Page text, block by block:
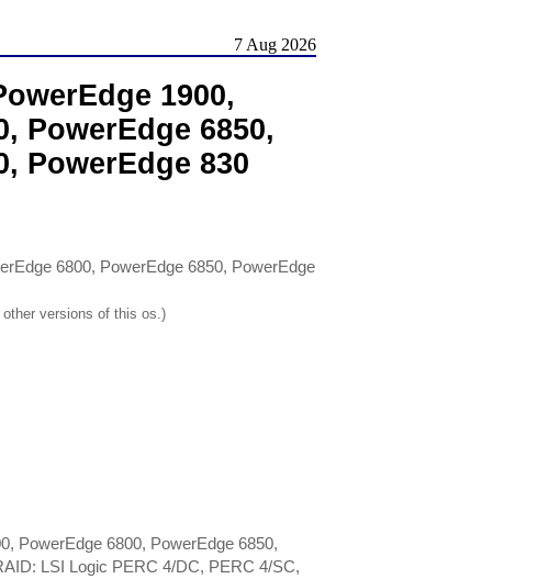
7 Aug 2026
1900,
PowerEdge 6850,
PowerEdge 830
6800, PowerEdge 6850, PowerEdge
versions of this os.)
PowerEdge 6800, PowerEdge 6850,
LSI Logic PERC 4/DC, PERC 4/SC,